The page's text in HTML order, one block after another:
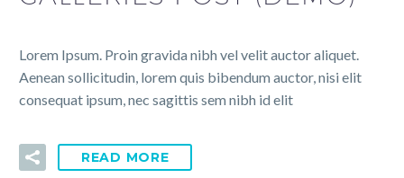
Lorem Ipsum. Proin gravida nibh vel velit auctor aliquet.
Aenean sollicitudin, lorem quis bibendum auctor, nisi elit
consequat ipsum, nec sagittis sem nibh id elit
READ MORE